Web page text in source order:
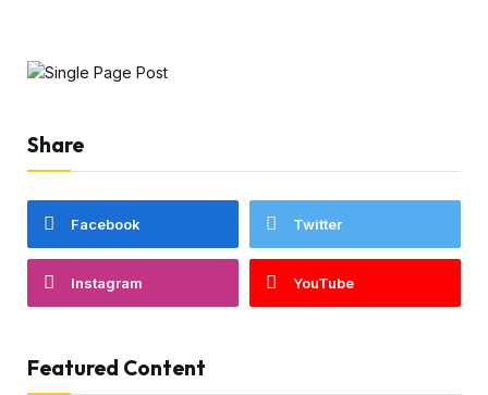
Share
Facebook Twitter
Instagram YouTube
Featured Content